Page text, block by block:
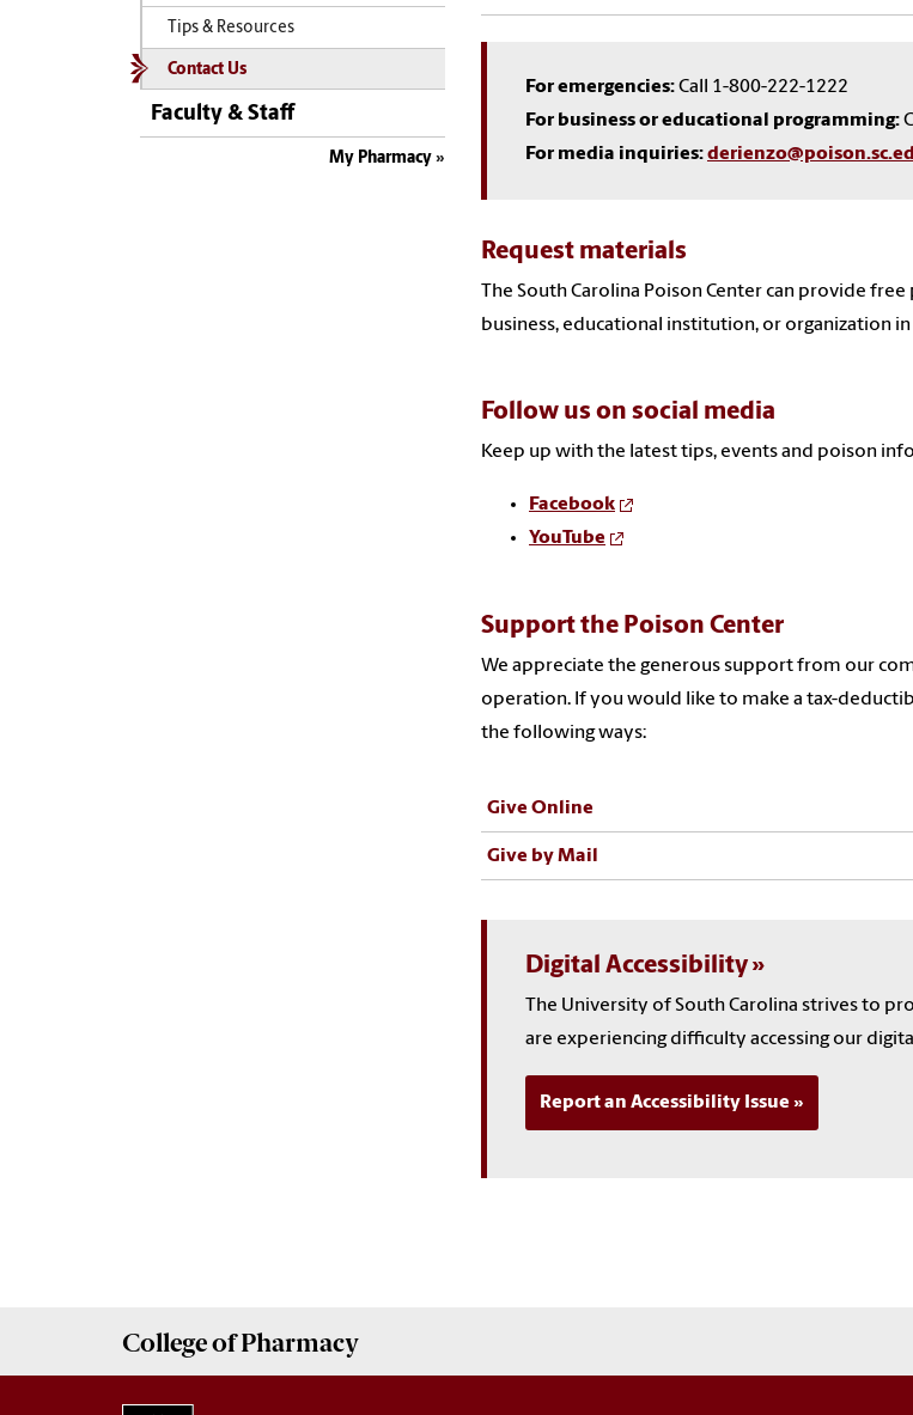
Tips & Resources
Contact Us
Faculty & Staff
My Pharmacy
For emergencies:Call 1-800-222-1222
For business or educational programming:
For media inquiries:
Request materials
The South Carolina Poison Center can provide
business, educational institution, or organization in
Follow us on social media
Keep up with the latest tips, events and poison
Facebook
YouTube
Support the Poison Center
We appreciate the generous support from our
operation. If you would like to make a tax-
the following ways:
Give Online
Give by Mail
Digital Accessibility
The University of South Carolina strives to
are experiencing difficulty accessing our
Report an Accessibility Issue
College ofPharmacy